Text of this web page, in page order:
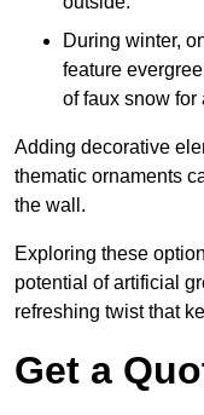
During winter,
feature
of faux snow for
Adding decorative
thematic ornaments
the wall.
Exploring these
potential of artificial
refreshing twist that
Get a